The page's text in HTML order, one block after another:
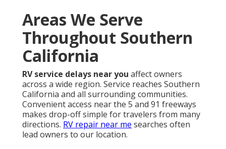
Areas We Serve
Throughout Southern
California
RV service delays near you affect owners
across a wide region. Service reaches Southern
California and all surrounding communities.
Convenient access near the 5 and 91 freeways
makes drop-off simple for travelers from many
directions. RV repair near me searches often
lead owners to our location.